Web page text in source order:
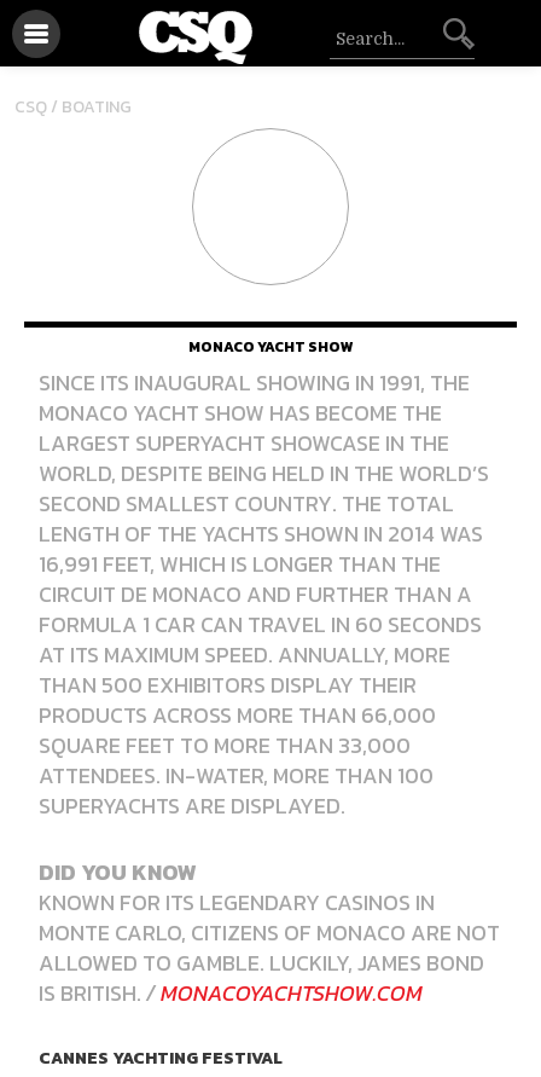
CSQ / BOATING
MONACO YACHT SHOW
SINCE ITS INAUGURAL SHOWING IN 1991, THE
MONACO YACHT SHOW HAS BECOME THE
LARGEST SUPERYACHT SHOWCASE IN THE
WORLD, DESPITE BEING HELD IN THE WORLD’S
SECOND SMALLEST COUNTRY. THE TOTAL
LENGTH OF THE YACHTS SHOWN IN 2014 WAS
16,991 FEET, WHICH IS LONGER THAN THE
CIRCUIT DE MONACO AND FURTHER THAN A
FORMULA 1 CAR CAN TRAVEL IN 60 SECONDS
AT ITS MAXIMUM SPEED. ANNUALLY, MORE
THAN 500 EXHIBITORS DISPLAY THEIR
PRODUCTS ACROSS MORE THAN 66,000
SQUARE FEET TO MORE THAN 33,000
ATTENDEES. IN-WATER, MORE THAN 100
SUPERYACHTS ARE DISPLAYED.
DID YOU KNOW
KNOWN FOR ITS LEGENDARY CASINOS IN
MONTE CARLO, CITIZENS OF MONACO ARE NOT
ALLOWED TO GAMBLE. LUCKILY, JAMES BOND
IS BRITISH./MONACOYACHTSHOW.COM
CANNES YACHTING FESTIVAL